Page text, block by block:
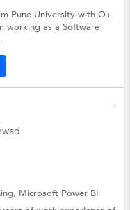
Pune University with O+
working as a Software
Microsoft Power BI